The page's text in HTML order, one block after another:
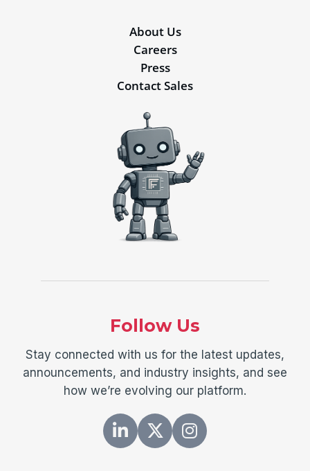
About Us
Careers
Press
Contact Sales
Follow Us
Stay connected with us for the latest updates,
announcements, and industry insights, and see
how we’re evolving our platform.